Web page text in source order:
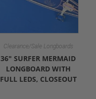
Clearance/Sale Longboards
36″ SURFER MERMAID
LONGBOARD WITH
FULL LEDS, CLOSEOUT